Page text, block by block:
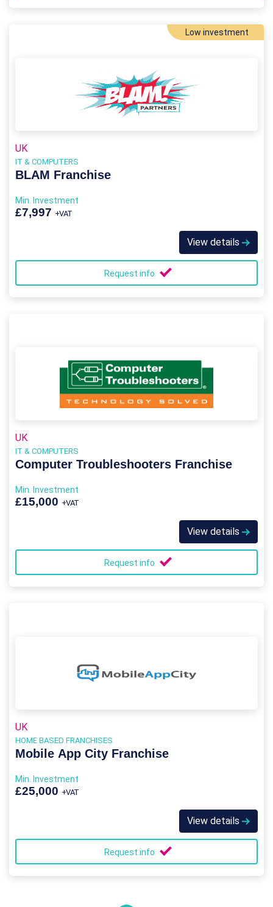
Low investment
UK
IT & COMPUTERS
BLAM Franchise
Min. Investment
£7,997 +VAT
View details
Request info
UK
IT & COMPUTERS
Computer Troubleshooters Franchise
Min. Investment
£15,000 +VAT
View details
Request info
UK
HOME BASED FRANCHISES
Mobile App City Franchise
Min. Investment
£25,000 +VAT
View details
Request info